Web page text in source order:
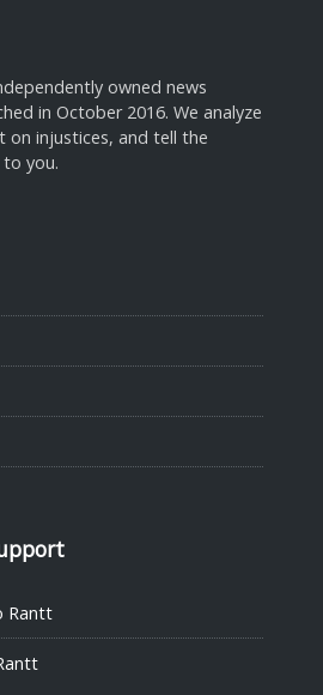
owned news
in October 2016. We analyze
on injustices, and tell the
you.
Rantt